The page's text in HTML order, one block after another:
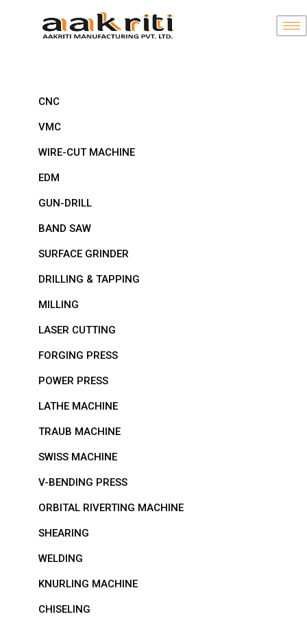
CNC
VMC
WIRE-CUT MACHINE
EDM
GUN-DRILL
BAND SAW
SURFACE GRINDER
DRILLING & TAPPING
MILLING
LASER CUTTING
FORGING PRESS
POWER PRESS
LATHE MACHINE
TRAUB MACHINE
SWISS MACHINE
V-BENDING PRESS
ORBITAL RIVERTING MACHINE
SHEARING
WELDING
KNURLING MACHINE
CHISELING